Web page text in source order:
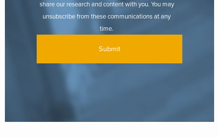
share our research and content with you. You may
unsubscribe from these communications at any
time.